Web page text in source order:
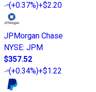
(+0.37%)+$2.20
JPMorgan Chase
NYSE: JPM
$357.52
(+0.34%)+$1.22